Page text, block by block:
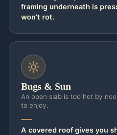
framing underneath is
won’t rot.
Bugs & Sun
An open slab is too hot by
to enjoy.
A covered roof gives you